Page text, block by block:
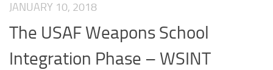
JANUARY 10, 2018
The USAF Weapons School
Integration Phase – WSINT